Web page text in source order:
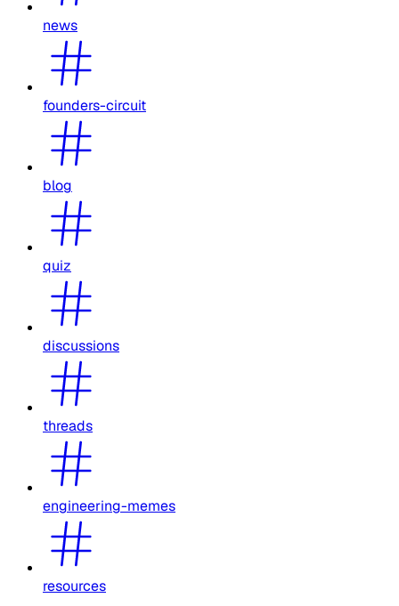
news
founders-circuit
blog
quiz
discussions
threads
engineering-memes
resources